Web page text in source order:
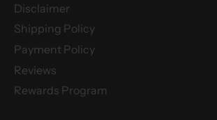
Disclaimer
Shipping Policy
Payment Policy
Reviews
Rewards Program